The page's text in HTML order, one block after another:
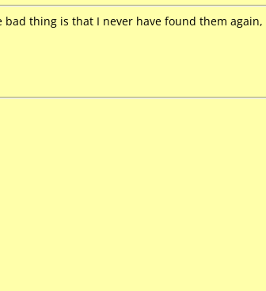
thing is that I never have found them